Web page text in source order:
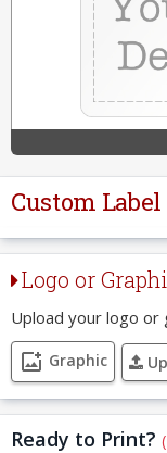
Custom Label
Logo or
Upload your logo or
Graphic
Ready to Print?